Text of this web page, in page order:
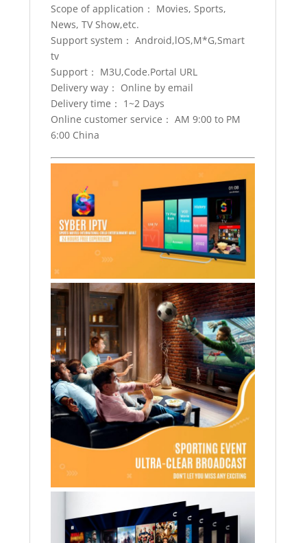
Scope of application： Movies, Sports,
News, TV Show,etc.
Support system： Android,lOS,M*G,Smart
tv
Support： M3U,Code.Portal URL
Delivery way： Online by email
Delivery time： 1~2 Days
Online customer service： AM 9:00 to PM
6:00 China